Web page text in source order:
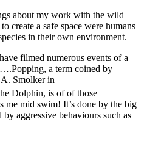
about my work with the wild
create a safe space were humans
in their own environment.
filmed numerous events of a
a term coined by
Smolker in
Dolphin, is of of those
me mid swim! It’s done by the big
aggressive behaviours such as